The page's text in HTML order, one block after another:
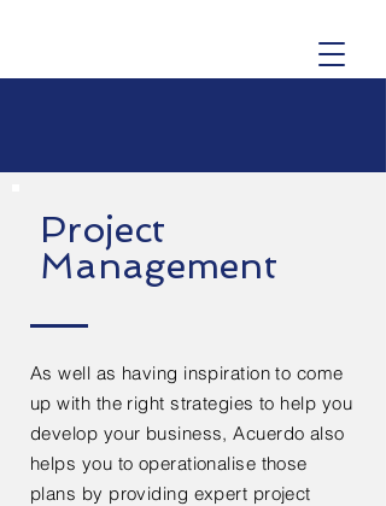
As well as having inspiration to come
up with the right strategies to help you
develop your business, Acuerdo also
helps you to operationalise those
plans by providing expert project
Project
Management